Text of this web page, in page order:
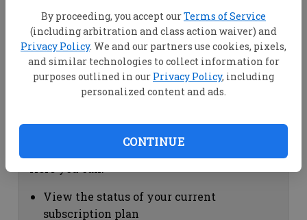
By proceeding, you accept ourTerms of Service
(including arbitration and class action waiver) and
Privacy Policy. We and our partners use cookies, pixels,
and similar technologies to collect information for
purposes outlined in our Privacy Policy, including
personalized content and ads.
CONTINUE
View your email associated with the
account
Change your password by clicking on
"Change password"
view your order history by clicking on
Subscription Help
View the status of your current
subscription plan